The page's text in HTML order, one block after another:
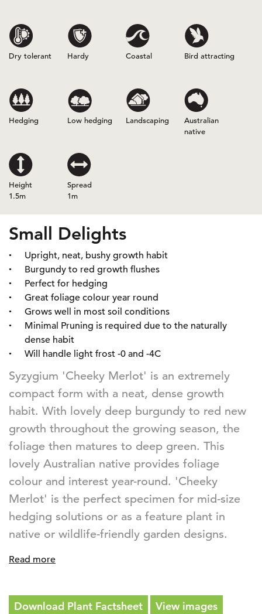
Dry tolerant Hardy Coastal Bird attracting
Hedging Low hedging Landscaping
Australian
native
Height
1.5m
Spread
1m
Small Delights
Upright, neat, bushy growth habit
Burgundy to red growth flushes
Perfect for hedging
Great foliage colour year round
Grows well in most soil conditions
Minimal Pruning is required due to the naturally
dense habit
Will handle light frost -0 and -4C
Syzygium 'Cheeky Merlot' is an extremely
compact form with a neat, dense growth
habit. With lovely deep burgundy to red new
growth throughout the growing season, the
foliage then matures to deep green. This
lovely Australian native provides foliage
colour and interest year-round. 'Cheeky
Merlot' is the perfect specimen for mid-size
hedging solutions or as a feature plant in
native or wildlife-friendly garden designs.
Read more
Download Plant Factsheet View images